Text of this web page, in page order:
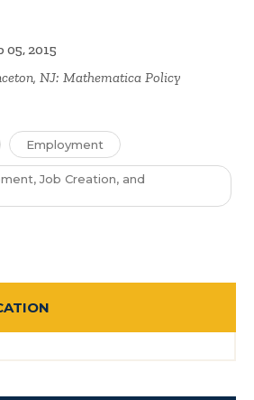
05, 2015
NJ: Mathematica Policy
Employment
Job Creation, and